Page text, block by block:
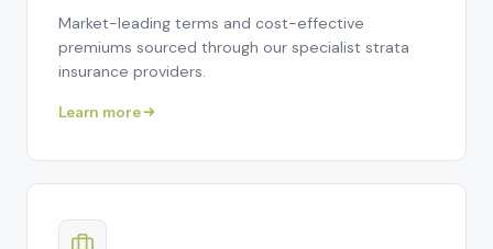
Market-leading terms and cost-effective
premiums sourced through our specialist strata
insurance providers.
Learn more